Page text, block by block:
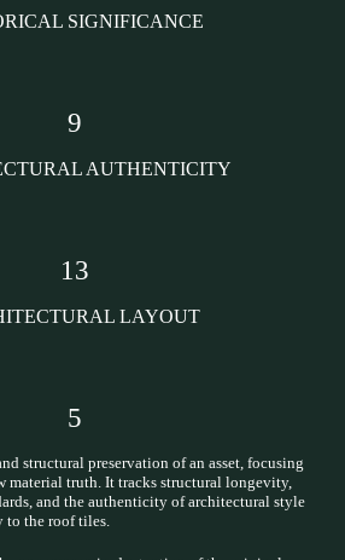
SIGNIFICANCE
9
AUTHENTICITY
13
LAYOUT
5
structural preservation of an asset, focusing
material truth. It tracks structural longevity,
and the authenticity of architectural style
to the roof tiles.